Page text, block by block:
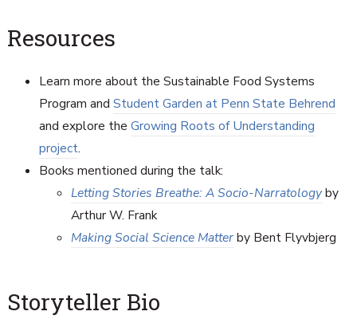
Resources
Learn more about the Sustainable Food Systems
Program and Student Garden at Penn State Behrend
and explore the Growing Roots of Understanding
project.
Books mentioned during the talk:
Letting Stories Breathe: A Socio-Narratologyby
Arthur W. Frank
Making Social Science Matterby Bent Flyvbjerg
Storyteller Bio